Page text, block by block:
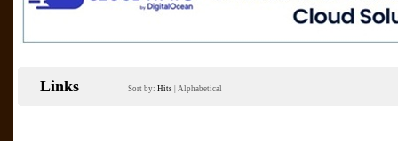
Links Sort by: Hits Alphabetical